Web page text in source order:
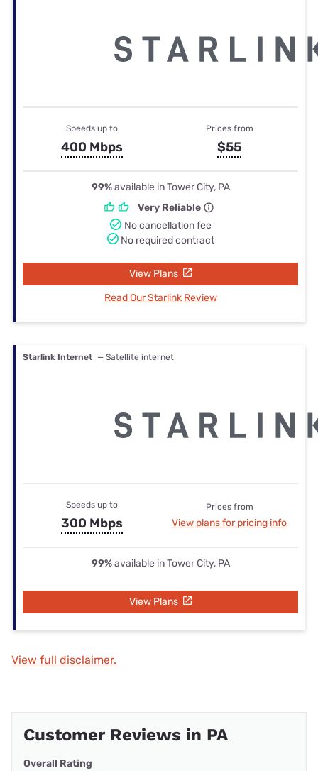
Speeds up to
400 Mbps
Prices from
$55
99%available in Tower City, PA
Very Reliable
No cancellation fee
No required contract
View Plans
Read Our Starlink Review
Starlink Internet — Satellite internet
Speeds up to
300 Mbps
Prices from
View plans for pricing info
99%available in Tower City, PA
View Plans
View full disclaimer.
Customer Reviews in PA
Overall Rating